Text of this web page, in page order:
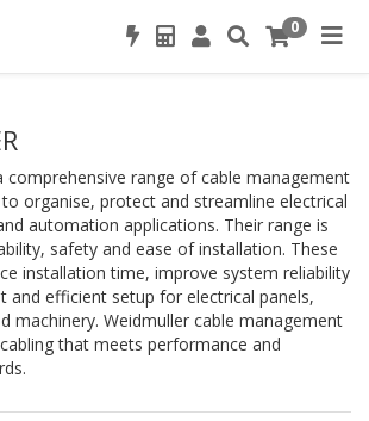
0
comprehensive range of cable management
organise, protect and streamline electrical
automation applications. Their range is
safety and ease of installation. These
installation time, improve system reliability
and efficient setup for electrical panels,
machinery. Weidmuller cable management
that meets performance and